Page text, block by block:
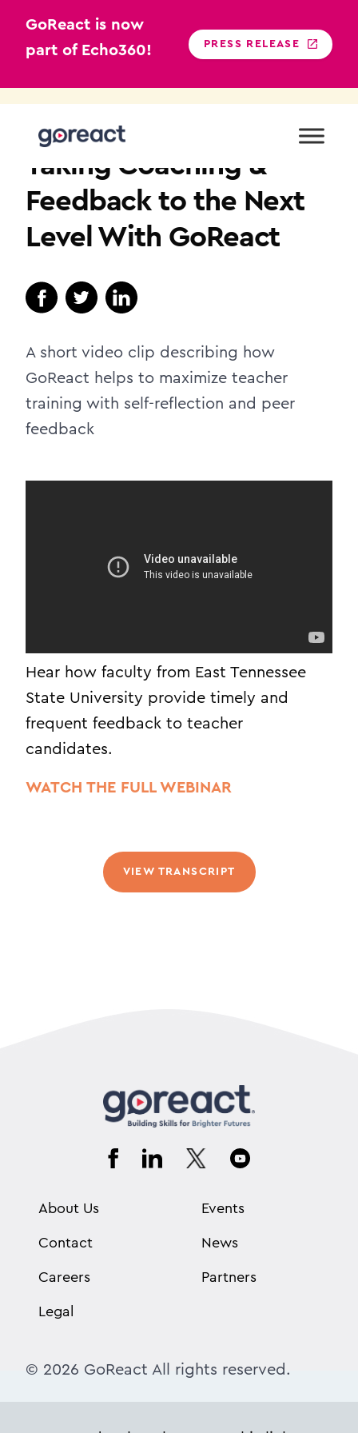
GoReact is now
part of Echo360!
PRESS RELEASE
Taking Coaching &
Feedback to the Next
Level With GoReact
A short video clip describing how
GoReact helps to maximize teacher
training with self-reflection and peer
feedback
Hear how faculty from East Tennessee
State University provide timely and
frequent feedback to teacher
candidates.
WATCH THE FULL WEBINAR
VIEW TRANSCRIPT
About Us
Contact
Careers
Legal
Events
News
Partners
© 2026 GoReact All rights reserved.